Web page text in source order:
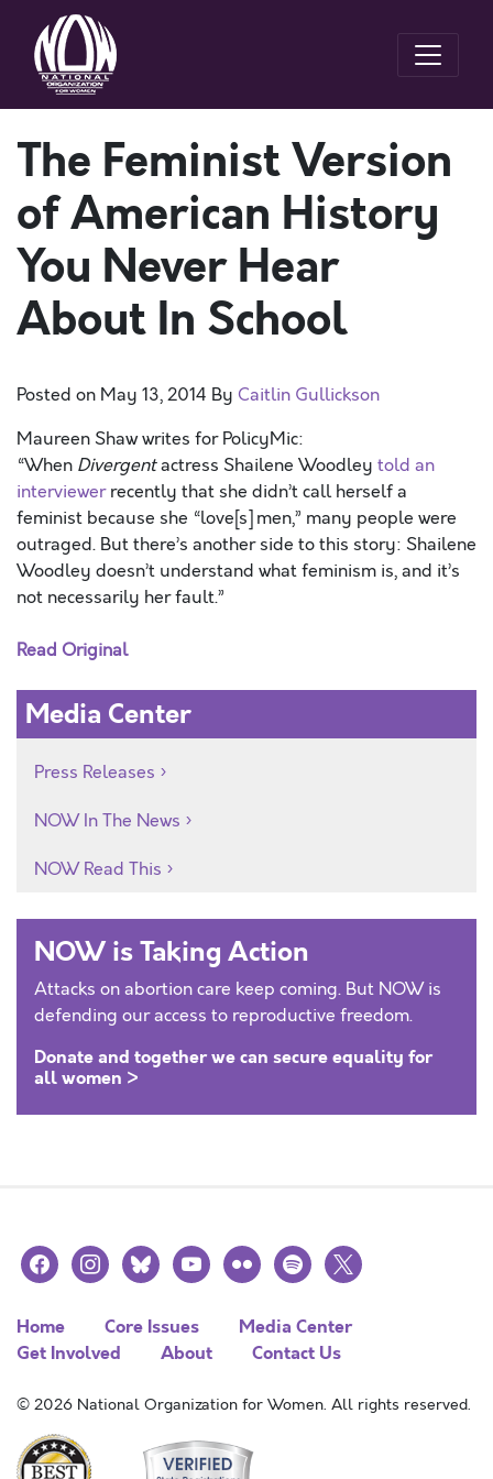
The Feminist Version
of American History
You Never Hear
About In School
Posted on May 13, 2014 By Caitlin Gullickson
Maureen Shaw writes for PolicyMic:
“When Divergentactress Shailene Woodley told an
interviewerrecently that she didn’t call herself a
feminist because she “love[s] men,” many people were
outraged. But there’s another side to this story: Shailene
Woodley doesn’t understand what feminism is, and it’s
not necessarily her fault.”
Read Original
Media Center
Press Releases
NOW In The News
NOW Read This
NOW is Taking Action
Attacks on abortion care keep coming. But NOW is
defending our access to reproductive freedom.
Donate and together we can secure equality for
all women >
facebookinstagramblueskyyoutubeflickr spotify
x
Home Core Issues
Media Center
Get Involved
About Contact Us
© 2026 National Organization for Women. All rights reserved.